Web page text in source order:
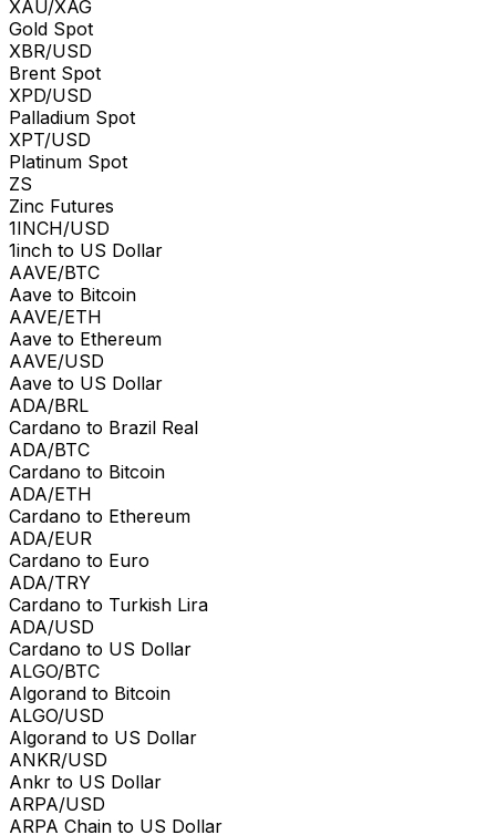
XAU/XAG
Gold Spot
XBR/USD
Brent Spot
XPD/USD
Palladium Spot
XPT/USD
Platinum Spot
ZS
Zinc Futures
1INCH/USD
1inch to US Dollar
AAVE/BTC
Aave to Bitcoin
AAVE/ETH
Aave to Ethereum
AAVE/USD
Aave to US Dollar
ADA/BRL
Cardano to Brazil Real
ADA/BTC
Cardano to Bitcoin
ADA/ETH
Cardano to Ethereum
ADA/EUR
Cardano to Euro
ADA/TRY
Cardano to Turkish Lira
ADA/USD
Cardano to US Dollar
ALGO/BTC
Algorand to Bitcoin
ALGO/USD
Algorand to US Dollar
ANKR/USD
Ankr to US Dollar
ARPA/USD
ARPA Chain to US Dollar